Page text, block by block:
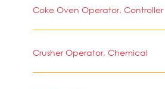
Coke Oven Operator, Controller
Crusher Operator, Chemical